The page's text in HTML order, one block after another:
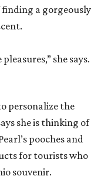
finding a gorgeously
she says.
personalize the
she is thinking of
pooches and
for tourists who
souvenir.